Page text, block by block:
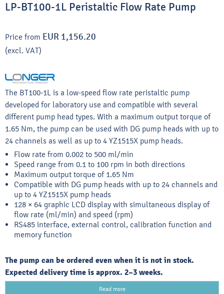
LP-BT100-1L Peristaltic Flow Rate Pump
Price from EUR 1,156.20
(excl. VAT)
The BT100-1L is a low-speed flow rate peristaltic pump
developed for laboratory use and compatible with several
different pump head types. With a maximum output torque of
1.65 Nm, the pump can be used with DG pump heads with up to
24 channels as well as up to 4 YZ1515X pump heads.
Flow rate from 0.002 to 500 ml/min
Speed range from 0.1 to 100 rpm in both directions
Maximum output torque of 1.65 Nm
Compatible with DG pump heads with up to 24 channels and
up to 4 YZ1515X pump heads
128 × 64 graphic LCD display with simultaneous display of
flow rate (ml/min) and speed (rpm)
RS485 interface, external control, calibration function and
memory function
The pump can be ordered even when it is not in stock.
Expected delivery time is approx. 2–3 weeks.
Read more